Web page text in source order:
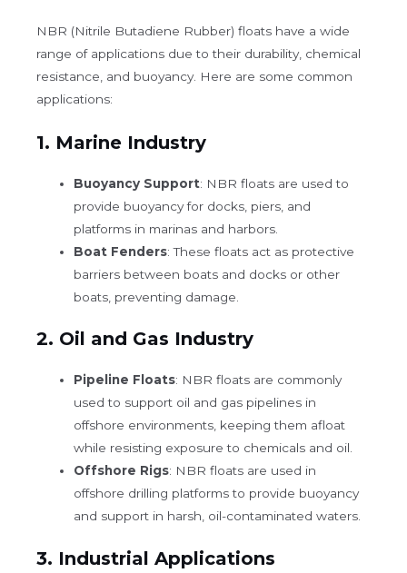
NBR (Nitrile Butadiene Rubber) floats have a wide
range of applications due to their durability, chemical
resistance, and buoyancy. Here are some common
applications:
1. Marine Industry
Buoyancy Support: NBR floats are used to
provide buoyancy for docks, piers, and
platforms in marinas and harbors.
Boat Fenders: These floats act as protective
barriers between boats and docks or other
boats, preventing damage.
2. Oil and Gas Industry
Pipeline Floats: NBR floats are commonly
used to support oil and gas pipelines in
offshore environments, keeping them afloat
while resisting exposure to chemicals and oil.
Offshore Rigs: NBR floats are used in
offshore drilling platforms to provide buoyancy
and support in harsh, oil-contaminated waters.
3. Industrial Applications